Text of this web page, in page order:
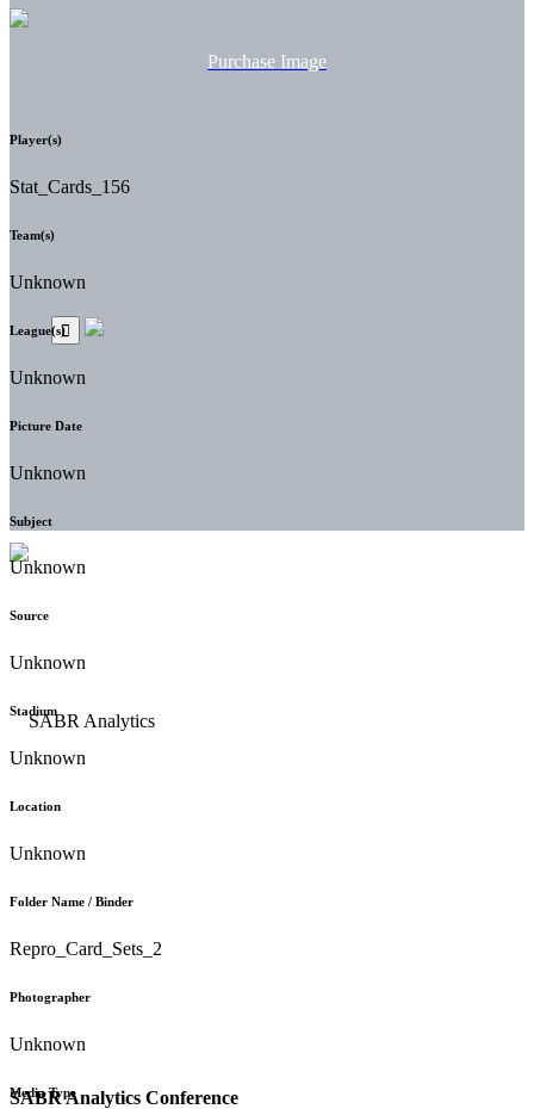
SABR Analytics Conference
Purchase Image
Player(s)
Stat_Cards_156
Team(s)
Unknown
League(s)
Unknown
Picture Date
Unknown
Subject
Unknown
Source
Unknown
Stadium
Unknown
Location
Unknown
Folder Name / Binder
Repro_Card_Sets_2
Photographer
Unknown
Media Type